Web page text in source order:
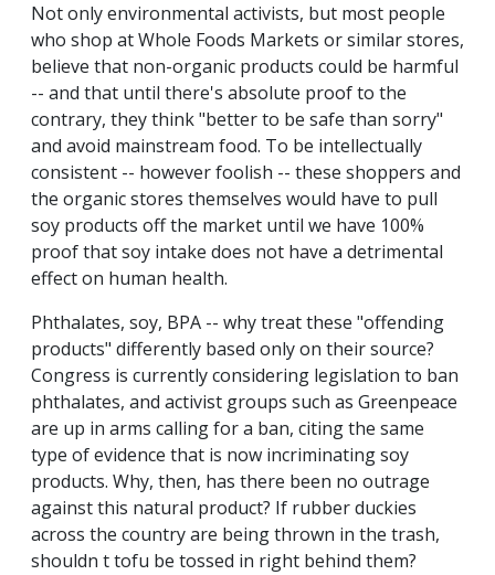
Not only environmental activists, but most people
who shop at Whole Foods Markets or similar stores,
believe that non-organic products could be harmful
-- and that until there's absolute proof to the
contrary, they think "better to be safe than sorry"
and avoid mainstream food. To be intellectually
consistent -- however foolish -- these shoppers and
the organic stores themselves would have to pull
soy products off the market until we have 100%
proof that soy intake does not have a detrimental
effect on human health.
Phthalates, soy, BPA -- why treat these "offending
products" differently based only on their source?
Congress is currently considering legislation to ban
phthalates, and activist groups such as Greenpeace
are up in arms calling for a ban, citing the same
type of evidence that is now incriminating soy
products. Why, then, has there been no outrage
against this natural product? If rubber duckies
across the country are being thrown in the trash,
shouldn t tofu be tossed in right behind them?